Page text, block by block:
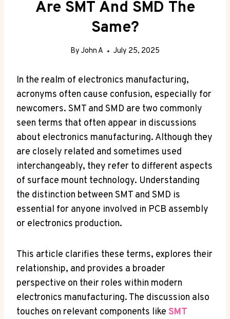
Are SMT And SMD The
Same?
By John A July 25, 2025
In the realm of electronics manufacturing,
acronyms often cause confusion, especially for
newcomers. SMT and SMD are two commonly
seen terms that often appear in discussions
about electronics manufacturing. Although they
are closely related and sometimes used
interchangeably, they refer to different aspects
of surface mount technology. Understanding
the distinction between SMT and SMD is
essential for anyone involved in PCB assembly
or electronics production.
This article clarifies these terms, explores their
relationship, and provides a broader
perspective on their roles within modern
electronics manufacturing. The discussion also
touches on relevant components like SMT